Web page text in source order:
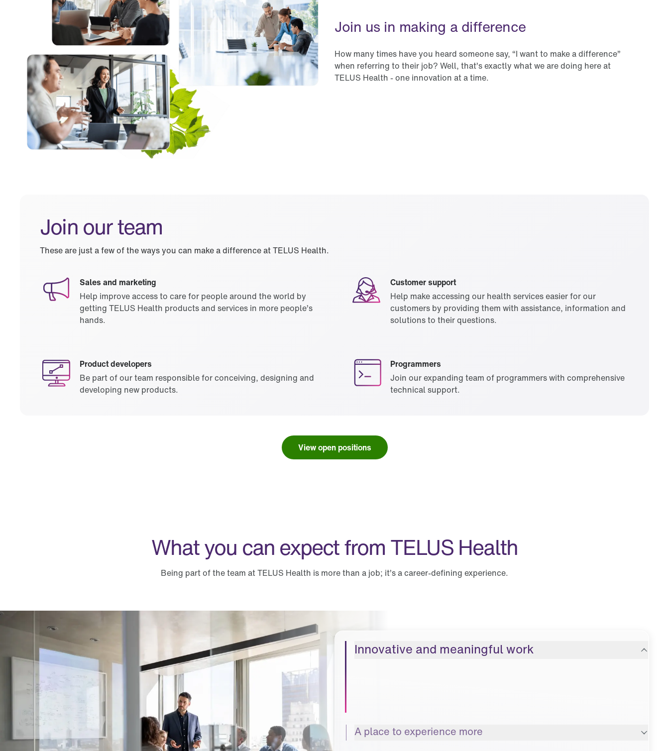
Peru
Singapore
Join us in making a difference
How many times have you heard someone say, “I want to make a difference”
when referring to their job? Well, that’s exactly what we are doing here at
TELUS Health - one innovation at a time.
Join our team
These are just a few of the ways you can make a difference at TELUS Health.
Sales and marketing
Help improve access to care for people around the world by
getting TELUS Health products and services in more people’s
hands.
Customer support
Help make accessing our health services easier for our
customers by providing them with assistance, information and
solutions to their questions.
Product developers
Be part of our team responsible for conceiving, designing and
developing new products.
Programmers
Join our expanding team of programmers with comprehensive
technical support.
View open positions
What you can expect from TELUS Health
Being part of the team at TELUS Health is more than a job; it’s a career-defining experience.
What you can expect from TELUS Health
Innovative and meaningful work
A place to experience more